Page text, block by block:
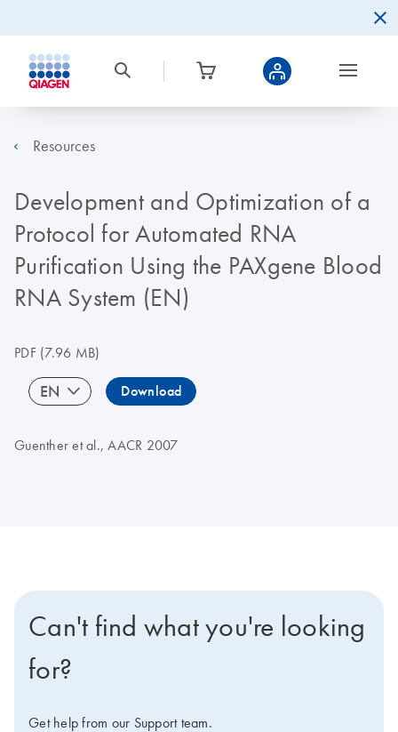
Resources
Development and Optimization of a
Protocol for Automated RNA
Purification Using the PAXgene Blood
RNA System (EN)
PDF(7.96 MB)
EN Download
Guenther et al., AACR 2007
Can't find what you're looking
for?
Get help from our Support team.